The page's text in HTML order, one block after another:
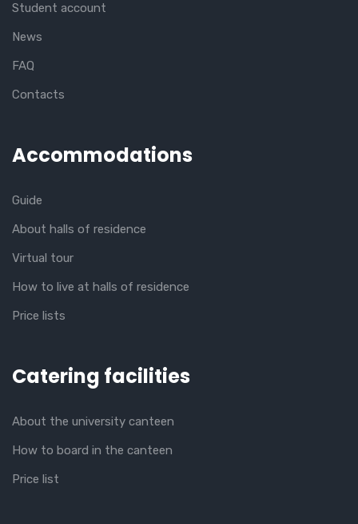
Student account
News
FAQ
Contacts
Accommodations
Guide
About halls of residence
Virtual tour
How to live at halls of residence
Price lists
Catering facilities
About the university canteen
How to board in the canteen
Price list